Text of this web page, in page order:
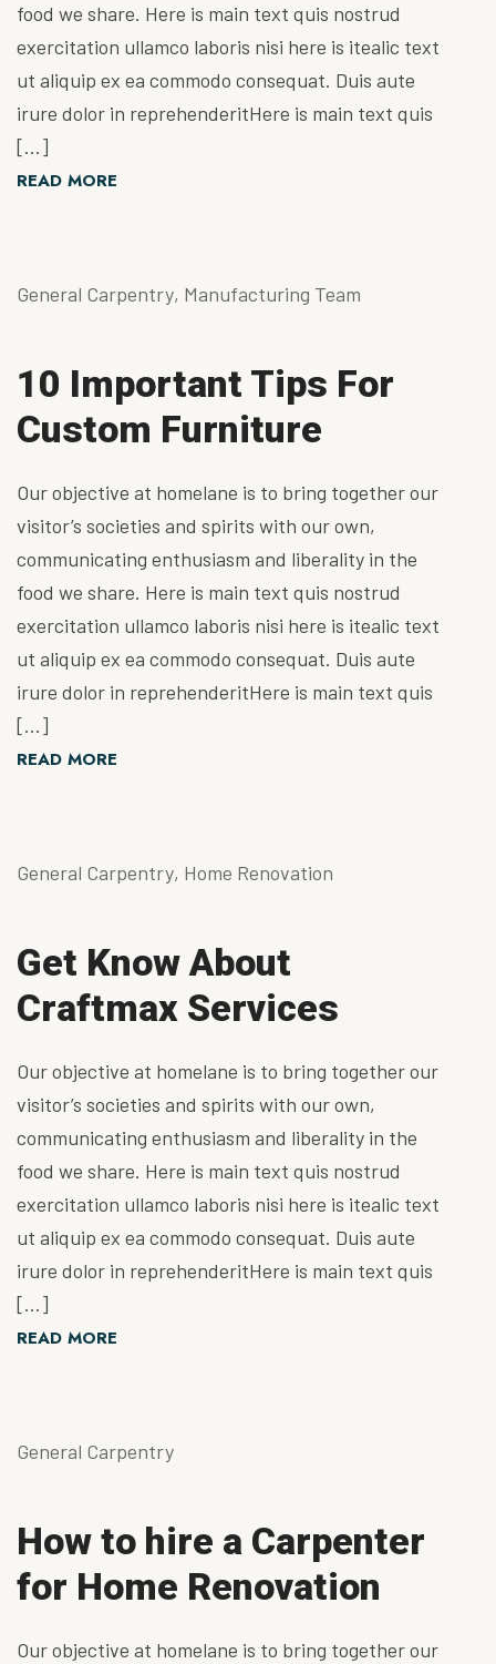
food we share. Here is main text quis nostrud
exercitation ullamco laboris nisi here is itealic text
ut aliquip ex ea commodo consequat. Duis aute
irure dolor in reprehenderitHere is main text quis
[…]
READ MORE
General Carpentry, Manufacturing Team
10 Important Tips For
Custom Furniture
Our objective at homelane is to bring together our
visitor’s societies and spirits with our own,
communicating enthusiasm and liberality in the
food we share. Here is main text quis nostrud
exercitation ullamco laboris nisi here is itealic text
ut aliquip ex ea commodo consequat. Duis aute
irure dolor in reprehenderitHere is main text quis
[…]
READ MORE
General Carpentry, Home Renovation
Get Know About
Craftmax Services
Our objective at homelane is to bring together our
visitor’s societies and spirits with our own,
communicating enthusiasm and liberality in the
food we share. Here is main text quis nostrud
exercitation ullamco laboris nisi here is itealic text
ut aliquip ex ea commodo consequat. Duis aute
irure dolor in reprehenderitHere is main text quis
[…]
READ MORE
General Carpentry
How to hire a Carpenter
for Home Renovation
Our objective at homelane is to bring together our